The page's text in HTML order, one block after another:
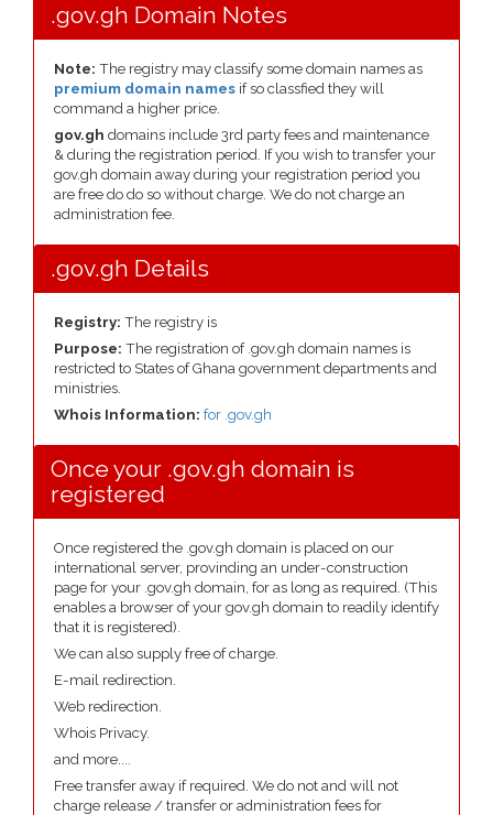
.gov.gh Domain Notes
Note: The registry may classify some domain names as
premium domain names if so classfied they will
command a higher price.
gov.gh domains include 3rd party fees and maintenance
& during the registration period. If you wish to transfer your
gov.gh domain away during your registration period you
are free do do so without charge. We do not charge an
administration fee.
.gov.gh Details
Registry: The registry is
Purpose: The registration of .gov.gh domain names is
restricted to States of Ghana government departments and
ministries.
Whois Information: for .gov.gh
Once your .gov.gh domain is
registered
Once registered the .gov.gh domain is placed on our
international server, provinding an under-construction
page for your .gov.gh domain, for as long as required. (This
enables a browser of your gov.gh domain to readily identify
that it is registered).
We can also supply free of charge.
E-mail redirection.
Web redirection.
Whois Privacy.
and more....
Free transfer away if required. We do not and will not
charge release / transfer or administration fees for